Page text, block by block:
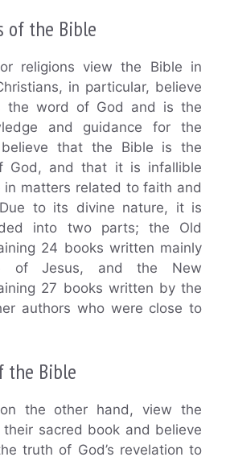
of the Bible
religions view the Bible in
in particular, believe
the word of God and is the
and guidance for the
that the Bible is the
God, and that it is infallible
in matters related to faith and
to its divine nature, it is
into two parts; the Old
24 books written mainly
of Jesus, and the New
27 books written by the
authors who were close to
the Bible
the other hand, view the
sacred book and believe
truth of God’s revelation to